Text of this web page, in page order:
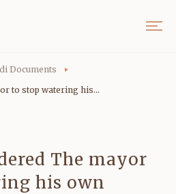
Documents
to stop watering his...
The mayor
his own